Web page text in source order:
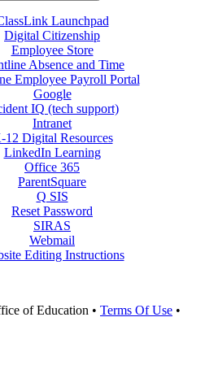
Launchpad
Digital Citizenship
Employee Store
Absence and Time
Employee Payroll Portal
Google
IQ (tech support)
Intranet
12 Digital Resources
LinkedIn Learning
Office 365
ParentSquare
Q SIS
Reset Password
SIRAS
Webmail
Editing Instructions
of Education • Terms Of Use •